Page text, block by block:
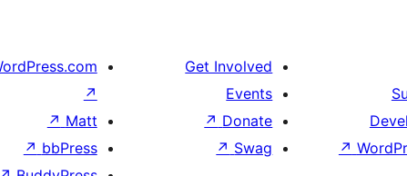
↗
Get Involved
Events
Donate
↗
Swag
↗
↗
Matt
↗
bbPress
↗